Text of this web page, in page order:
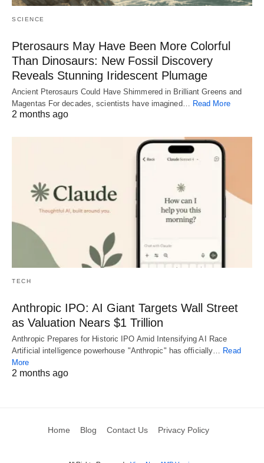
SCIENCE
Pterosaurs May Have Been More Colorful
Than Dinosaurs: New Fossil Discovery
Reveals Stunning Iridescent Plumage
Ancient Pterosaurs Could Have Shimmered in Brilliant Greens and
Magentas For decades, scientists have imagined…
Read More
2 months ago
TECH
Anthropic IPO: AI Giant Targets Wall Street
as Valuation Nears $1 Trillion
Anthropic Prepares for Historic IPO Amid Intensifying AI Race
Artificial intelligence powerhouse "Anthropic" has officially… Read
More
2 months ago
Home Blog Contact Us Privacy Policy